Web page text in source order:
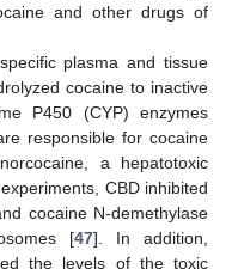
and other drugs of
plasma and tissue
cocaine to inactive
P450 (CYP) enzymes
responsible for cocaine
a hepatotoxic
CBD inhibited
cocaine N-demethylase
[47]. In addition,
the levels of the toxic